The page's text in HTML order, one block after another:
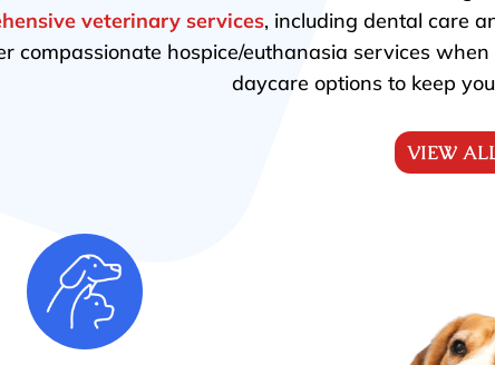
veterinary services, including dental care
compassionate hospice/euthanasia services
daycare options to keep
VIEW